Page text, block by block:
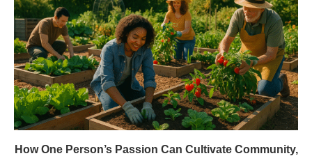
How One Person’s Passion Can Cultivate Community,